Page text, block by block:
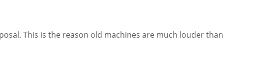
This is the reason old machines are much louder than